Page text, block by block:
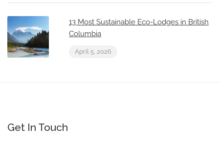
13 Most Sustainable Eco-Lodges in British
Columbia
April 5, 2026
Get In Touch